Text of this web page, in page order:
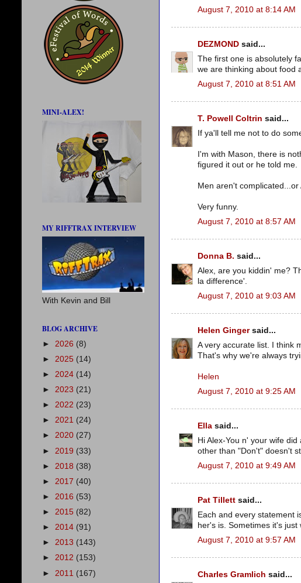
August 7, 2010 at 8:14 AM
DEZMOND said...
The first one is absolutely
we are thinking about food
August 7, 2010 at 8:51 AM
T. Powell Coltrin said...
If ya'll tell me not to do
I'm with Mason, there is
figured it out or he told me.
Men aren't complicated...or
Very funny.
August 7, 2010 at 8:57 AM
Donna B. said...
Alex, are you kiddin' me?
la difference'.
August 7, 2010 at 9:03 AM
Helen Gingersaid...
A very accurate list. I think
That's why we're always
Helen
August 7, 2010 at 9:25 AM
Ella said...
Hi Alex-You n' your wife
other than "Don't" doesn't
August 7, 2010 at 9:49 AM
Pat Tillett said...
Each and every statement
her's is. Sometimes it's just
August 7, 2010 at 9:57 AM
Charles Gramlich said...
MINI-ALEX!
MY RIFFTRAX INTERVIEW
With Kevin and Bill
BLOG ARCHIVE
► 2026 (8)
► 2025 (14)
► 2024 (14)
► 2023 (21)
► 2022 (23)
► 2021 (24)
► 2020 (27)
► 2019 (33)
► 2018 (38)
► 2017 (40)
► 2016 (53)
► 2015 (82)
► 2014 (91)
► 2013 (143)
► 2012 (153)
► 2011 (167)